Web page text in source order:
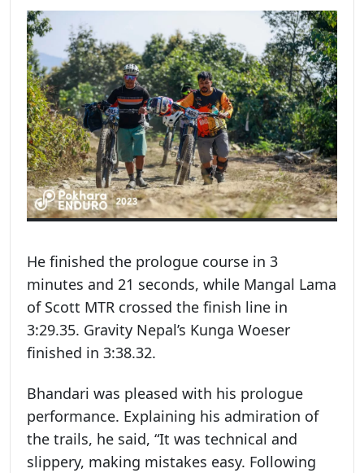
He finished the prologue course in 3
minutes and 21 seconds, while Mangal Lama
of Scott MTR crossed the finish line in
3:29.35. Gravity Nepal’s Kunga Woeser
finished in 3:38.32.
Bhandari was pleased with his prologue
performance. Explaining his admiration of
the trails, he said, “It was technical and
slippery, making mistakes easy. Following